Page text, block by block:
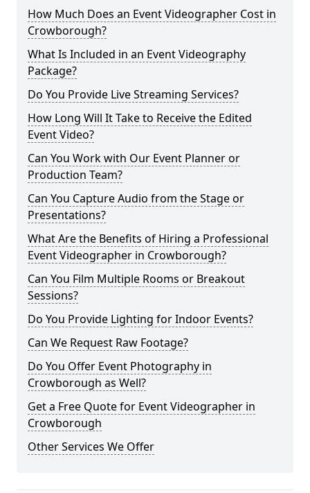
How Much Does an Event Videographer Cost in
Crowborough?
What Is Included in an Event Videography
Package?
Do You Provide Live Streaming Services?
How Long Will It Take to Receive the Edited
Event Video?
Can You Work with Our Event Planner or
Production Team?
Can You Capture Audio from the Stage or
Presentations?
What Are the Benefits of Hiring a Professional
Event Videographer in Crowborough?
Can You Film Multiple Rooms or Breakout
Sessions?
Do You Provide Lighting for Indoor Events?
Can We Request Raw Footage?
Do You Offer Event Photography in
Crowborough as Well?
Get a Free Quote for Event Videographer in
Crowborough
Other Services We Offer